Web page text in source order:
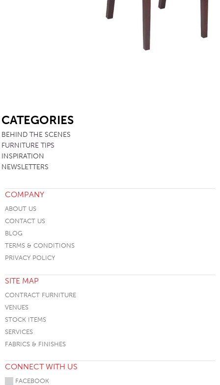
CATEGORIES
BEHIND THE SCENES
FURNITURE TIPS
INSPIRATION
NEWSLETTERS
COMPANY
ABOUT US
CONTACT US
BLOG
TERMS & CONDITIONS
PRIVACY POLICY
SITE MAP
CONTRACT FURNITURE
VENUES
STOCK ITEMS
SERVICES
FABRICS & FINISHES
CONNECT WITH US
FACEBOOK